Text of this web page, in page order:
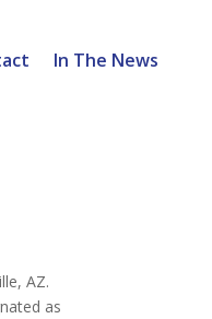
In The News
AZ.
as